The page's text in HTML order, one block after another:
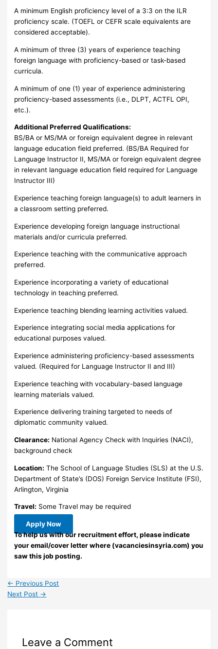
A minimum English proficiency level of a 3:3 on the ILR
proficiency scale. (TOEFL or CEFR scale equivalents are
considered acceptable).
A minimum of three (3) years of experience teaching
foreign language with proficiency-based or task-based
curricula.
A minimum of one (1) year of experience administering
proficiency-based assessments (i.e., DLPT, ACTFL OPI,
etc.).
Additional Preferred Qualifications:
BS/BA or MS/MA or foreign equivalent degree in relevant
language education field preferred. (BS/BA Required for
Language Instructor II, MS/MA or foreign equivalent degree
in relevant language education field required for Language
Instructor III)
Experience teaching foreign language(s) to adult learners in
a classroom setting preferred.
Experience developing foreign language instructional
materials and/or curricula preferred.
Experience teaching with the communicative approach
preferred.
Experience incorporating a variety of educational
technology in teaching preferred.
Experience teaching blending learning activities valued.
Experience integrating social media applications for
educational purposes valued.
Experience administering proficiency-based assessments
valued. (Required for Language Instructor II and III)
Experience teaching with vocabulary-based language
learning materials valued.
Experience delivering training targeted to needs of
diplomatic community valued.
Clearance: National Agency Check with Inquiries (NACI),
background check
Location: The School of Language Studies (SLS) at the U.S.
Department of State’s (DOS) Foreign Service Institute (FSI),
Arlington, Virginia
Travel: Some Travel may be required
Apply Now
To help us with our recruitment effort, please indicate
your email/cover letter where (vacanciesinsyria.com) you
saw this job posting.
← Previous Post
Next Post →
Leave a Comment